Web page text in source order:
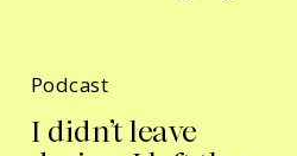
Podcast
I didn’t leave